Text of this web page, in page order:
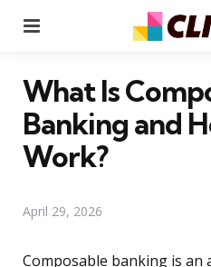
What Is
Banking and
Work?
April 29, 2026
Composable banking is